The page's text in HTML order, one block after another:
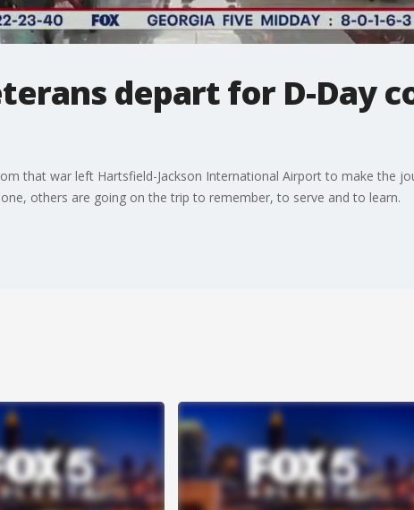
depart for D-Day
that war left Hartsfield-Jackson International Airport to make the
others are going on the trip to remember, to serve and to learn.